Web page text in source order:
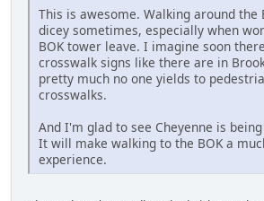
This is awesome. Walking around the
dicey sometimes, especially when
BOK tower leave. I imagine soon
crosswalk signs like there are in
pretty much no one yields to
crosswalks.
And I'm glad to see Cheyenne is
It will make walking to the BOK a
experience.